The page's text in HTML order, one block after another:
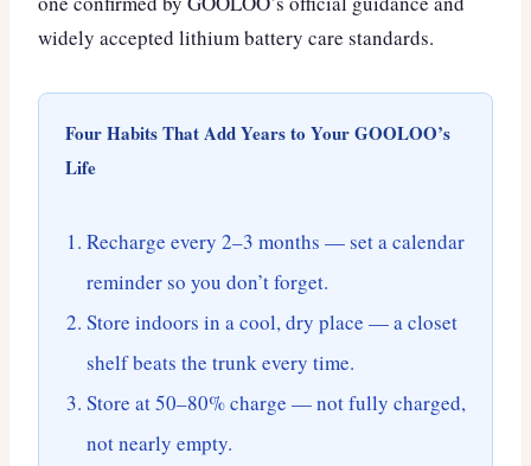
widely accepted lithium battery care standards.
Four Habits That Add Years to Your GOOLOO’s
Life
Recharge every 2–3 months — set a calendar
reminder so you don’t forget.
Store indoors in a cool, dry place — a closet
shelf beats the trunk every time.
Store at 50–80% charge — not fully charged,
not nearly empty.